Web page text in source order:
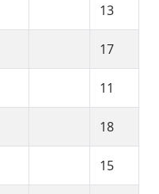
13
17
11
18
15